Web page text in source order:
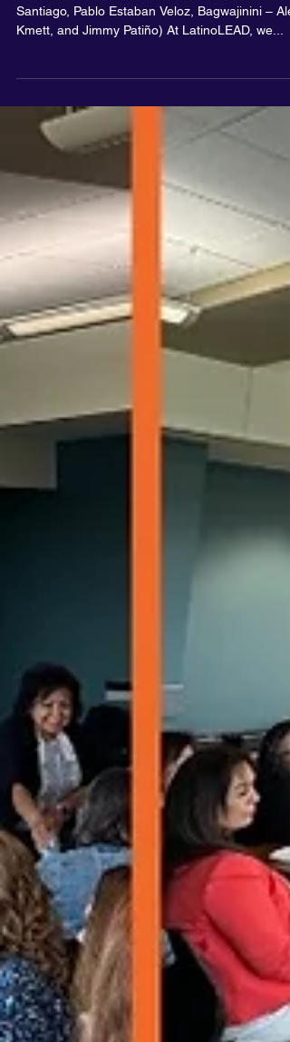
(From Left to Right: Pang Shoua Vang, Gisela